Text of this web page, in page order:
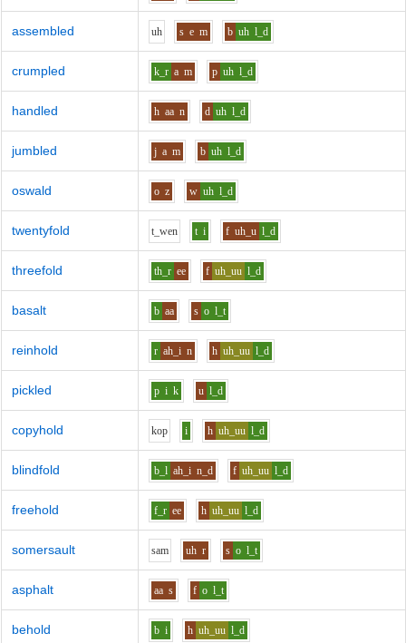
assembled uh s e m b uh l_d
crumpled k_r a m p uh l_d
handled h aa n d uh l_d
jumbled j a m b uh l_d
oswald o z w uh l_d
twentyfold t_wen t i f uh_u l_d
threefold th_r ee f uh_uu l_d
basalt b aa s o l_t
reinhold r ah_i n h uh_uu l_d
pickled p i k u l_d
copyhold kop i h uh_uu l_d
blindfold b_l ah_i n_d f uh_uu l_d
freehold f_r ee h uh_uu l_d
somersault sam uh r s o l_t
asphalt aa s f o l_t
behold b i h uh_uu l_d